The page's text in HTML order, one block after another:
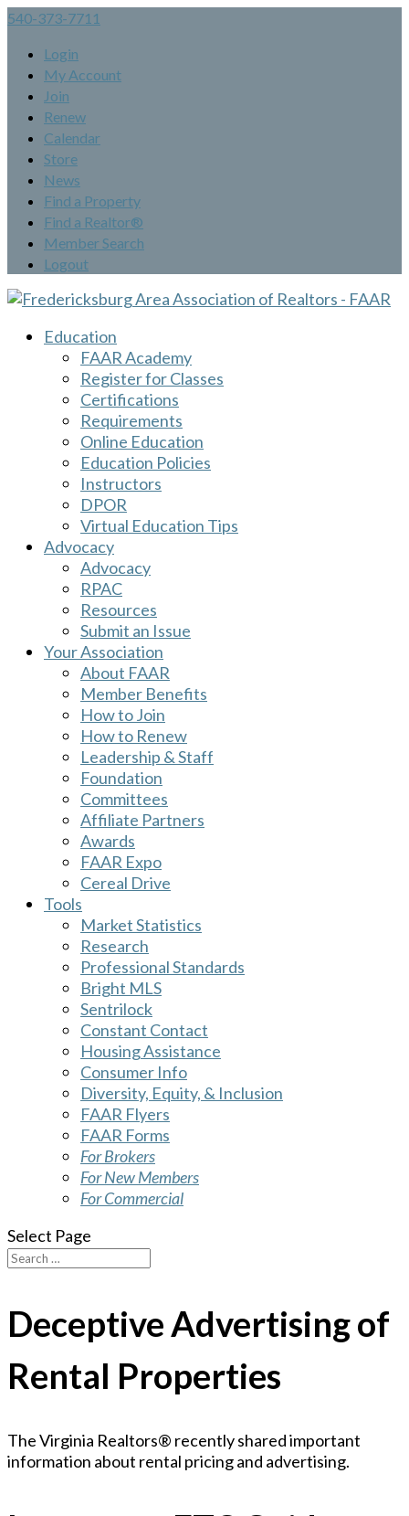
540-373-7711
Login
My Account
Join
Renew
Calendar
Store
News
Find a Property
Find a Realtor®
Member Search
Logout
Education
FAAR Academy
Register for Classes
Certifications
Requirements
Online Education
Education Policies
Instructors
DPOR
Virtual Education Tips
Advocacy
Advocacy
RPAC
Resources
Submit an Issue
Your Association
About FAAR
Member Benefits
How to Join
How to Renew
Leadership & Staff
Foundation
Committees
Affiliate Partners
Awards
FAAR Expo
Cereal Drive
Tools
Market Statistics
Research
Professional Standards
Bright MLS
Sentrilock
Constant Contact
Housing Assistance
Consumer Info
Diversity, Equity, & Inclusion
FAAR Flyers
FAAR Forms
For Brokers
For New Members
For Commercial
Select Page
Deceptive Advertising of
Rental Properties
The Virginia Realtors® recently shared important
information about rental pricing and advertising.